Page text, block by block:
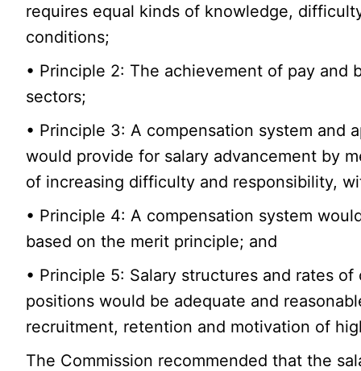
requires equal kinds of knowledge,
conditions;
• Principle 2: The achievement of pay
sectors;
• Principle 3: A compensation system and
would provide for salary advancement by
of increasing difficulty and responsibility,
• Principle 4: A compensation system
based on the merit principle; and
• Principle 5: Salary structures and rates
positions would be adequate and
recruitment, retention and motivation of
The Commission recommended that the